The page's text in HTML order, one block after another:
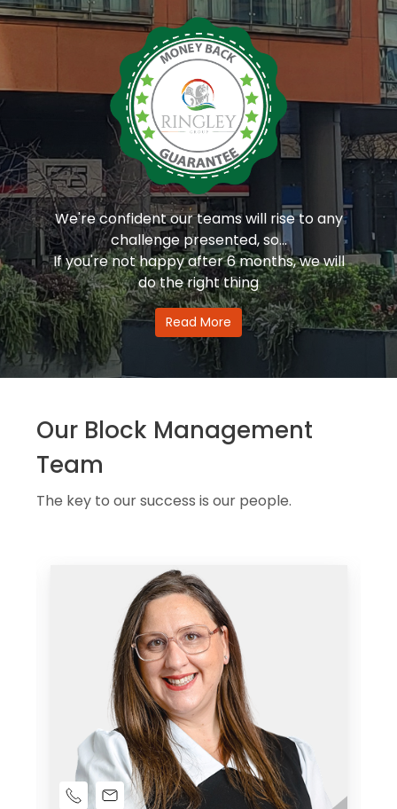
We're confident our teams will rise to any
challenge presented, so...
If you're not happy after 6 months, we will
do the right thing
Read More
Our Block Management
Team
The key to our success is our people.